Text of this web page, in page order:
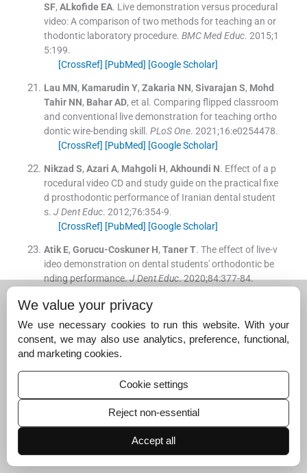
SF, ALkofide EA. Live demonstration versus procedural
video: A comparison of two methods for teaching an or
thodontic laboratory procedure. BMC Med Educ. 2015;1
5:199.
[CrossRef] [PubMed] [Google Scholar]
Lau MN, Kamarudin Y, Zakaria NN, Sivarajan S, Mohd
Tahir NN, Bahar AD, et al. Comparing flipped classroom
and conventional live demonstration for teaching ortho
dontic wire-bending skill. PLoS One. 2021;16:e0254478.
[CrossRef] [PubMed] [Google Scholar]
Nikzad S, Azari A, Mahgoli H, Akhoundi N. Effect of a p
rocedural video CD and study guide on the practical fixe
d prosthodontic performance of Iranian dental student
s. J Dent Educ. 2012;76:354-9.
[CrossRef] [PubMed] [Google Scholar]
Atik E, Gorucu-Coskuner H, Taner T. The effect of live-v
ideo demonstration on dental students' orthodontic be
nding performance.J Dent Educ. 2020;84:377-84.
Ramlogan Raman Sweet
orms of teaching instruction: Video vs. live lecture for e
ducation in clinical periodontology.Eur J Dent Educ. 201
4;18:31-8 .
[CrossRef][PubMed][Google Scholar]
KarrasT,SinghM,KarkazisE,LiuD,NimeriG,AhujaB.
Efficacy of invisalign attachments: A retrospective stud
y.Am J Orthod Dentofacial Orthop. 2021;160:250-8.
[PubMed][Google Scholar]
We value your privacy
We use necessary cookies to run this website. With your
consent, we may also use analytics, preference, functional,
and marketing cookies.
Cookie settings
Reject non-essential
Accept all